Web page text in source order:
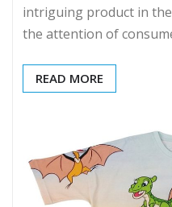
intriguing product in
the attention of
READ MORE